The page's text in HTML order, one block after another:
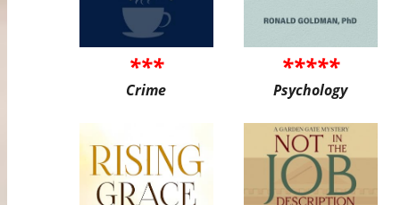
***
Crime
*****
Psychology